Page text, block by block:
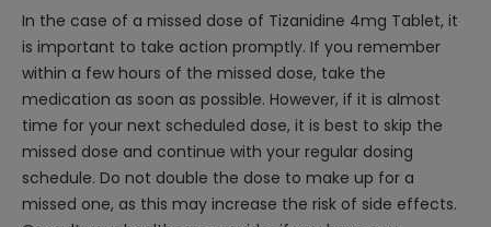
In the case of a missed dose of Tizanidine 4mg Tablet, it
is important to take action promptly. If you remember
within a few hours of the missed dose, take the
medication as soon as possible. However, if it is almost
time for your next scheduled dose, it is best to skip the
missed dose and continue with your regular dosing
schedule. Do not double the dose to make up for a
missed one, as this may increase the risk of side effects.